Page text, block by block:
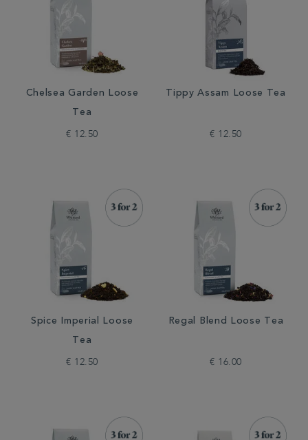
Chelsea Garden Loose
Tea
€ 12.50
Tippy Assam Loose Tea
€ 12.50
Spice Imperial Loose
Tea
€ 12.50
Regal Blend Loose Tea
€ 16.00